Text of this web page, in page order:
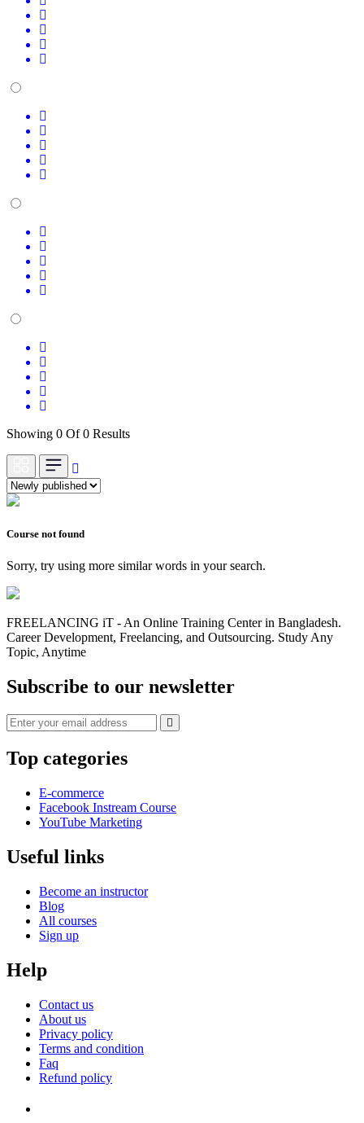
Showing 0 Of 0 Results
Course not found
Sorry, try using more similar words in your search.
FREELANCING iT - An Online Training Center in Bangladesh.
Career Development, Freelancing, and Outsourcing. Study Any
Topic, Anytime
Subscribe to our newsletter
Top categories
E-commerce
Facebook Instream Course
YouTube Marketing
Useful links
Become an instructor
Blog
All courses
Sign up
Help
Contact us
About us
Privacy policy
Terms and condition
Faq
Refund policy